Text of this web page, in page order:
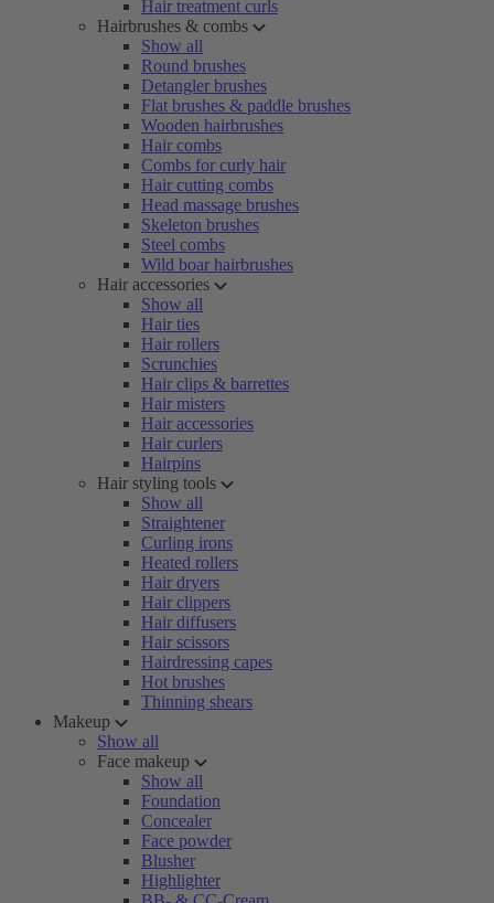
Hair treatment curls
Hairbrushes & combs
Show all
Round brushes
Detangler brushes
Flat brushes & paddle brushes
Wooden hairbrushes
Hair combs
Combs for curly hair
Hair cutting combs
Head massage brushes
Skeleton brushes
Steel combs
Wild boar hairbrushes
Hair accessories
Show all
Hair ties
Hair rollers
Scrunchies
Hair clips & barrettes
Hair misters
Hair accessories
Hair curlers
Hairpins
Hair styling tools
Show all
Straightener
Curling irons
Heated rollers
Hair dryers
Hair clippers
Hair diffusers
Hair scissors
Hairdressing capes
Hot brushes
Thinning shears
Makeup
Show all
Face makeup
Show all
Foundation
Concealer
Face powder
Blusher
Highlighter